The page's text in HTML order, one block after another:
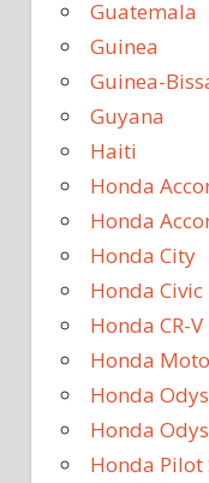
Guatemala
Guinea
Guinea-
Guyana
Haiti
Honda
Honda
Honda City
Honda Civic
Honda CR-V
Honda
Honda
Honda
Honda Pilot